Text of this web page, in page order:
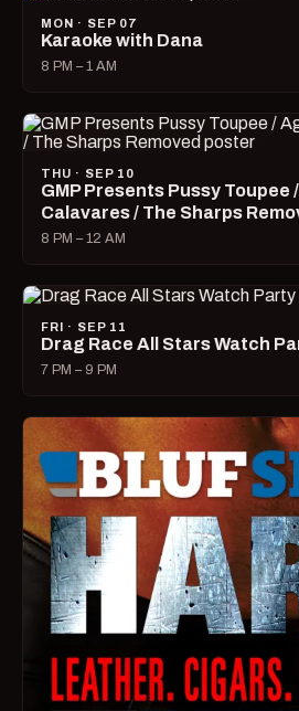
MON · SEP 07
Karaoke with Dana
8 PM – 1 AM
THU · SEP 10
GMP Presents Pussy Toupee
Calavares / The Sharps
8 PM – 12 AM
FRI · SEP 11
Drag Race All Stars Watch
7 PM – 9 PM